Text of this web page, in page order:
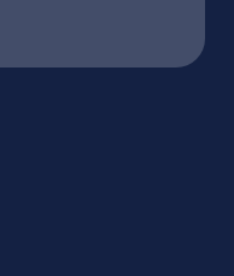
new window)
in new window)
- (opens in new